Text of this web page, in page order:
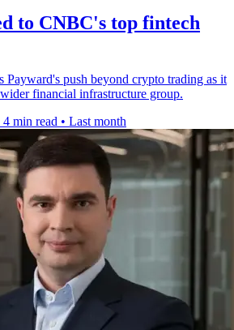
to CNBC's top fintech
Payward's push beyond crypto trading as it
financial infrastructure group.
4 min read • Last month